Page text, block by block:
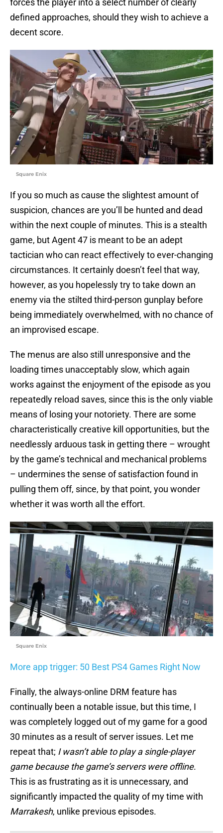
forces the player into a select number of clearly
defined approaches, should they wish to achieve a
decent score.
Square Enix
If you so much as cause the slightest amount of
suspicion, chances are you’ll be hunted and dead
within the next couple of minutes. This is a stealth
game, but Agent 47 is meant to be an adept
tactician who can react effectively to ever-changing
circumstances. It certainly doesn’t feel that way,
however, as you hopelessly try to take down an
enemy via the stilted third-person gunplay before
being immediately overwhelmed, with no chance of
an improvised escape.
The menus are also still unresponsive and the
loading times unacceptably slow, which again
works against the enjoyment of the episode as you
repeatedly reload saves, since this is the only viable
means of losing your notoriety. There are some
characteristically creative kill opportunities, but the
needlessly arduous task in getting there – wrought
by the game’s technical and mechanical problems
– undermines the sense of satisfaction found in
pulling them off, since, by that point, you wonder
whether it was worth all the effort.
Square Enix
More app trigger: 50 Best PS4 Games Right Now
Finally, the always-online DRM feature has
continually been a notable issue, but this time, I
was completely logged out of my game for a good
30 minutes as a result of server issues. Let me
repeat that; I wasn’t able to play a single-player
game because the game’s servers were offline.
This is as frustrating as it is unnecessary, and
significantly impacted the quality of my time with
Marrakesh, unlike previous episodes.